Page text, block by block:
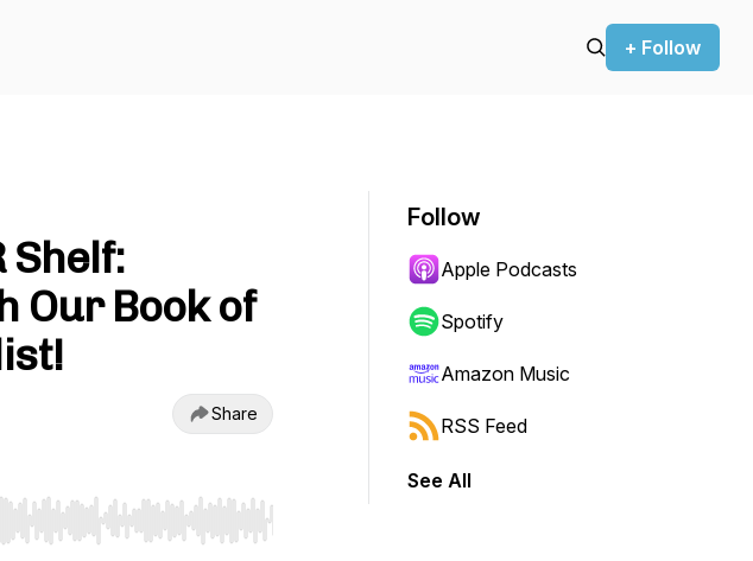
+ Follow
Shelf:
Our Book of
Share
End to jump to start or end. Hold shift to jump forward or backward.
Follow
Apple Podcasts
Spotify
Amazon Music
RSS Feed
See All